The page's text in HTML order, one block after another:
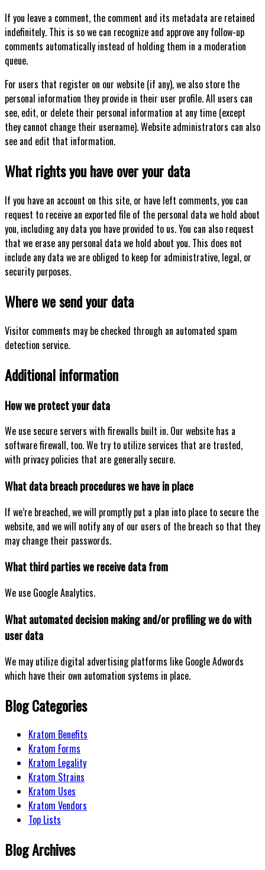
If you leave a comment, the comment and its metadata are retained
indefinitely. This is so we can recognize and approve any follow-up
comments automatically instead of holding them in a moderation
queue.
For users that register on our website (if any), we also store the
personal information they provide in their user profile. All users can
see, edit, or delete their personal information at any time (except
they cannot change their username). Website administrators can also
see and edit that information.
What rights you have over your data
If you have an account on this site, or have left comments, you can
request to receive an exported file of the personal data we hold about
you, including any data you have provided to us. You can also request
that we erase any personal data we hold about you. This does not
include any data we are obliged to keep for administrative, legal, or
security purposes.
Where we send your data
Visitor comments may be checked through an automated spam
detection service.
Additional information
How we protect your data
We use secure servers with firewalls built in. Our website has a
software firewall, too. We try to utilize services that are trusted,
with privacy policies that are generally secure.
What data breach procedures we have in place
If we’re breached, we will promptly put a plan into place to secure the
website, and we will notify any of our users of the breach so that they
may change their passwords.
What third parties we receive data from
We use Google Analytics.
What automated decision making and/or profiling we do with
user data
We may utilize digital advertising platforms like Google Adwords
which have their own automation systems in place.
Blog Categories
Kratom Benefits
Kratom Forms
Kratom Legality
Kratom Strains
Kratom Uses
Kratom Vendors
Top Lists
Blog Archives